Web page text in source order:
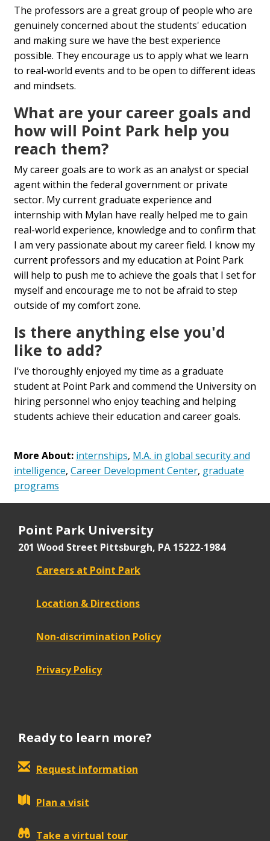
The professors are a great group of people who are
genuinely concerned about the students' education
and making sure we have the best experience
possible. They encourage us to apply what we learn
to real-world events and to be open to different ideas
and mindsets.
What are your career goals and
how will Point Park help you
reach them?
My career goals are to work as an analyst or special
agent within the federal government or private
sector. My current graduate experience and
internship with Mylan have really helped me to gain
real-world experience, knowledge and to confirm that
I am very passionate about my career field. I know my
current professors and my education at Point Park
will help to push me to achieve the goals that I set for
myself and encourage me to not be afraid to step
outside of my comfort zone.
Is there anything else you'd
like to add?
I've thoroughly enjoyed my time as a graduate
student at Point Park and commend the University on
hiring personnel who enjoy teaching and helping
students achieve their education and career goals.
More About: internships, M.A. in global security and
intelligence, Career Development Center, graduate
programs
Point Park University
201 Wood Street Pittsburgh, PA 15222-1984
Careers at Point Park
Location & Directions
Non-discrimination Policy
Privacy Policy
Ready to learn more?
Request information
Plan a visit
Take a virtual tour